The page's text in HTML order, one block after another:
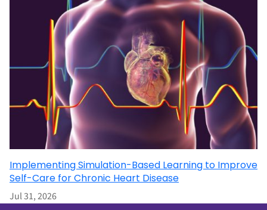
Implementing Simulation-Based Learning to Improve
Self-Care for Chronic Heart Disease
Jul 31, 2026